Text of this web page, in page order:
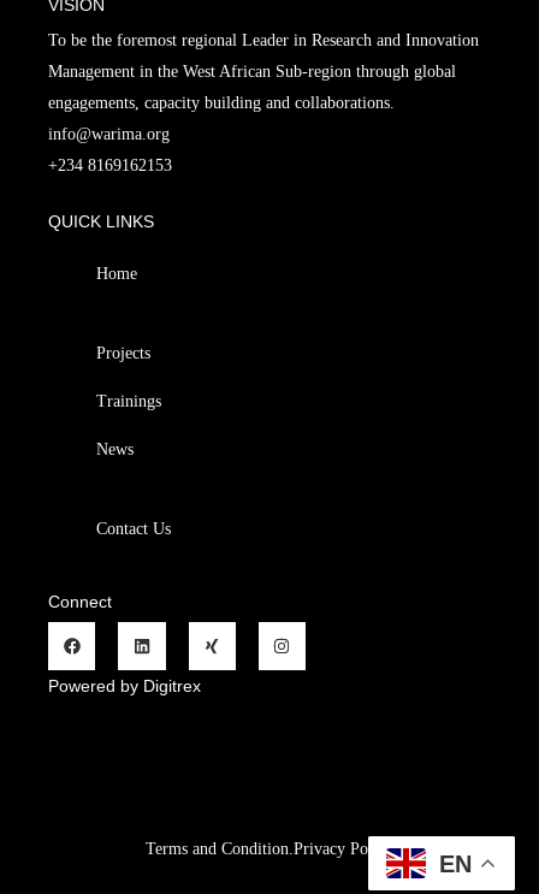
VISION
To be the foremost regional Leader in Research and Innovation
Management in the West African Sub-region through global
engagements, capacity building and collaborations.
info@warima.org
+234 8169162153
QUICK LINKS
Home
Projects
Trainings
News
Contact Us
Connect
Powered by Digitrex
Terms and Condition. Privacy Policy.Refund Policy.
EN